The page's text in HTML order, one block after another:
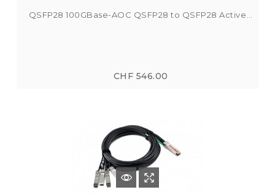
QSFP28 100GBase-AOC QSFP28 to QSFP28 Active...
CHF 546.00